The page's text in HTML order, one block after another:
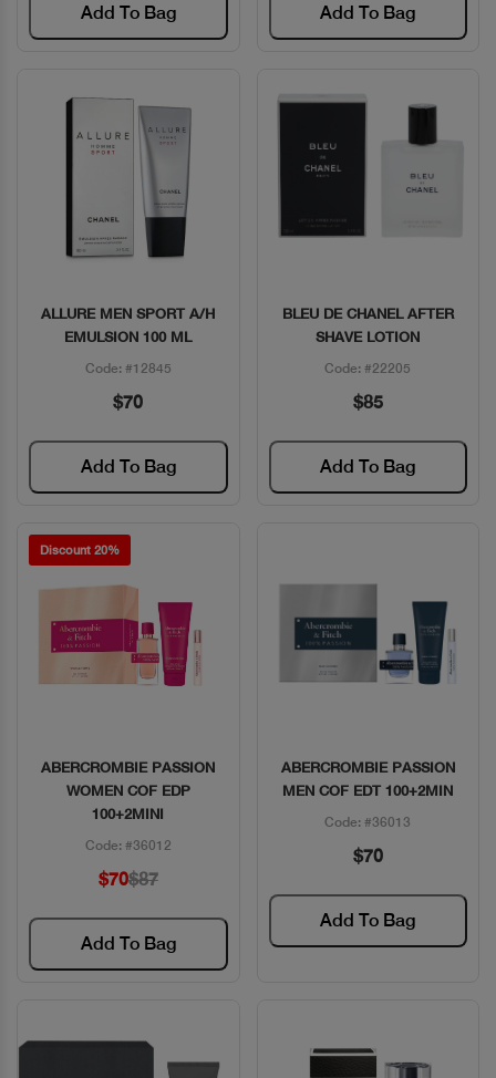
Add To Bag Add To Bag
Quick View
ALLURE MEN SPORT A/H
EMULSION 100 ML
Code: #12845
$70
Add To Bag
Quick View
BLEU DE CHANEL AFTER
SHAVE LOTION
Code: #22205
$85
Add To Bag
Discount 20%
Quick View
ABERCROMBIE PASSION
WOMEN COF EDP
100+2MINI
Code: #36012
$70$87
Add To Bag
Quick View
ABERCROMBIE PASSION
MEN COF EDT 100+2MIN
Code: #36013
$70
Add To Bag